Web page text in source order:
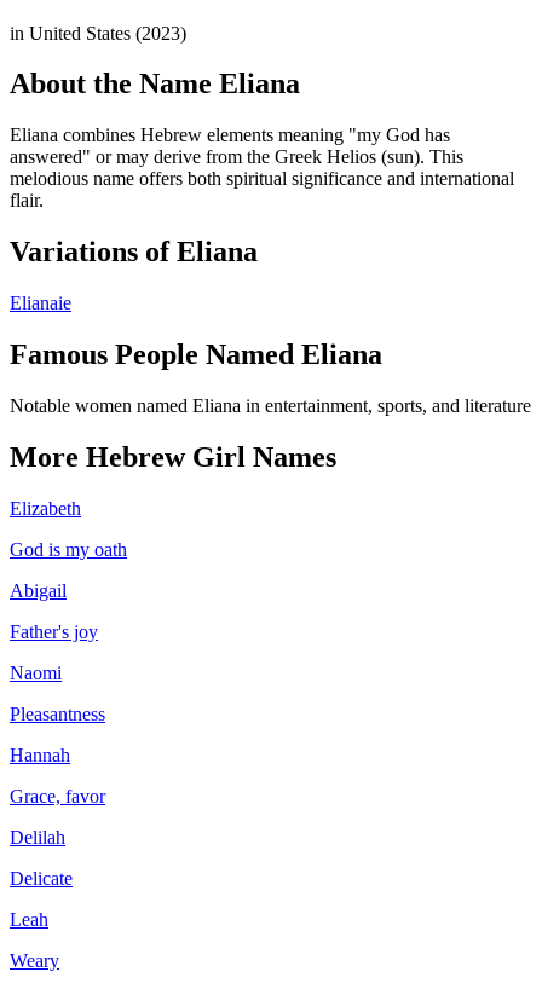
in United States (2023)
About the Name Eliana
Eliana combines Hebrew elements meaning "my God has
answered" or may derive from the Greek Helios (sun). This
melodious name offers both spiritual significance and international
flair.
Variations ofEliana
Elianaie
Famous People Named Eliana
Notable women named Eliana in entertainment, sports, and literature
More Hebrew Girl Names
Elizabeth
God is my oath
Abigail
Father's joy
Naomi
Pleasantness
Hannah
Grace, favor
Delilah
Delicate
Leah
Weary